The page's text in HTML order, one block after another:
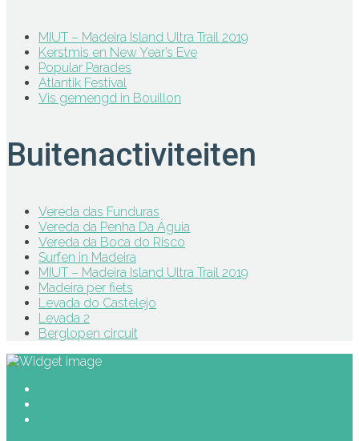
MIUT – Madeira Island Ultra Trail 2019
Kerstmis en New Year’s Eve
Popular Parades
Atlantik Festival
Vis gemengd in Bouillon
Buitenactiviteiten
Vereda das Funduras
Vereda da Penha Da Águia
Vereda da Boca do Risco
Surfen in Madeira
MIUT – Madeira Island Ultra Trail 2019
Madeira per fiets
Levada do Castelejo
Levada 2
Berglopen circuit